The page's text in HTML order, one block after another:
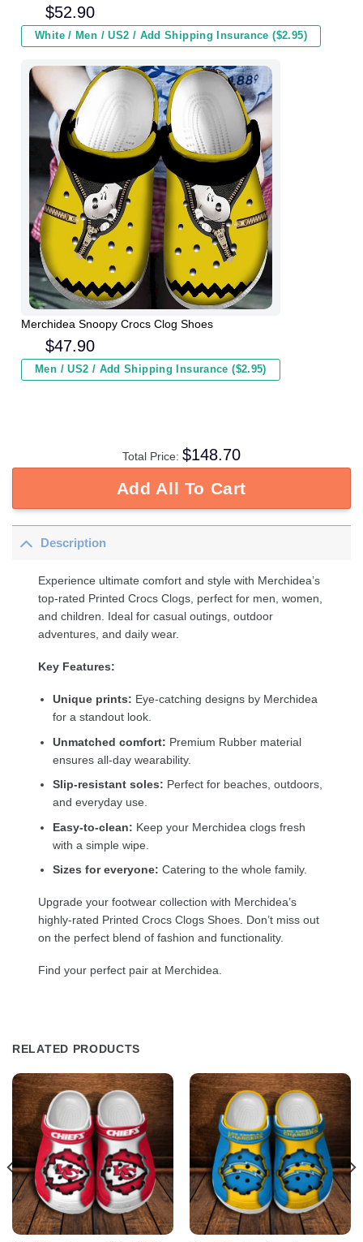
Winter
$52.90
White / Men / US2 / Add Shipping Insurance ($2.95)
Merchidea Snoopy Crocs Clog Shoes
$47.90
Men / US2 / Add Shipping Insurance ($2.95)
Total Price: $148.70
Add All To Cart
Description
Experience ultimate comfort and style with Merchidea’s
top-rated Printed Crocs Clogs, perfect for men, women,
and children. Ideal for casual outings, outdoor
adventures, and daily wear.
Key Features:
Unique prints: Eye-catching designs by Merchidea
for a standout look.
Unmatched comfort: Premium Rubber material
ensures all-day wearability.
Slip-resistant soles: Perfect for beaches, outdoors,
and everyday use.
Easy-to-clean: Keep your Merchidea clogs fresh
with a simple wipe.
Sizes for everyone: Catering to the whole family.
Upgrade your footwear collection with Merchidea’s
highly-rated Printed Crocs Clogs Shoes. Don’t miss out
on the perfect blend of fashion and functionality.
Find your perfect pair at Merchidea.
RELATED PRODUCTS